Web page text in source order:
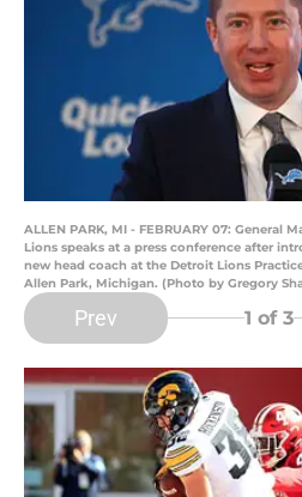
ALLEN PARK, MI - FEBRUARY 07: General
Lions speaks at a press conference after
new head coach at the Detroit Lions
Allen Park, Michigan. (Photo by Gregory
Prev 1 of 3